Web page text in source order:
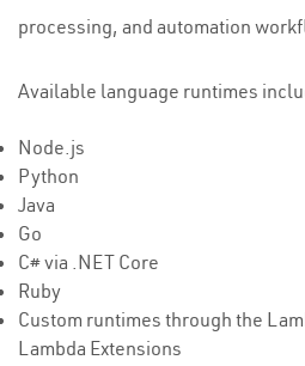
processing, and automation
Available language runtimes
Node.js
Python
Java
Go
C# via .NET Core
Ruby
Custom runtimes through the
Lambda Extensions